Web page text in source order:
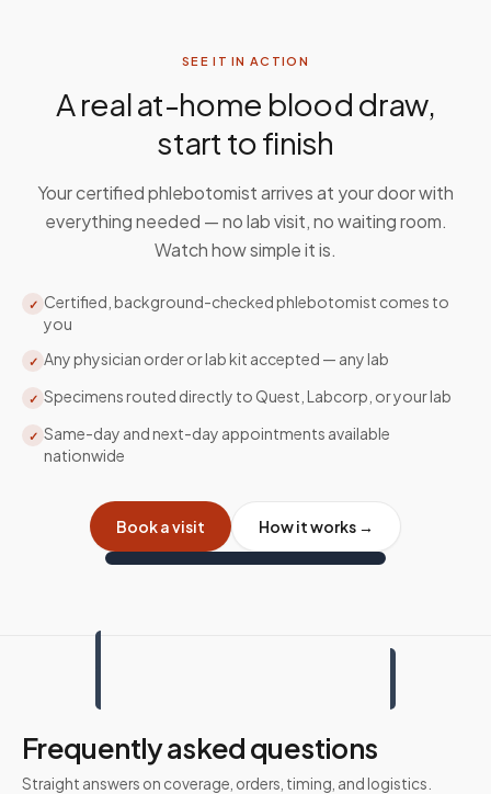
SEE IT IN ACTION
A real at-home blood draw,
start to finish
Your certified phlebotomist arrives at your door with
everything needed — no lab visit, no waiting room.
Watch how simple it is.
✓ Certified, background-checked phlebotomist comes to
you
✓ Any physician order or lab kit accepted — any lab
✓ Specimens routed directly to Quest, Labcorp, or your lab
✓ Same-day and next-day appointments available
nationwide
Book a visit How it works →
Frequently asked questions
Straight answers on coverage, orders, timing, and logistics.